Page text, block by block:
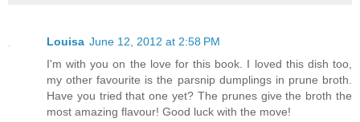
Louisa June 12, 2012 at 2:58 PM
I'm with you on the love for this book. I loved this dish too,
my other favourite is the parsnip dumplings in prune broth.
Have you tried that one yet? The prunes give the broth the
most amazing flavour! Good luck with the move!